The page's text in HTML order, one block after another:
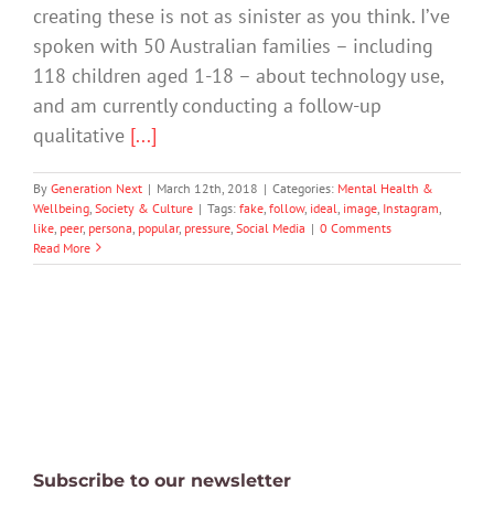
creating these is not as sinister as you think. I’ve
spoken with 50 Australian families – including
118 children aged 1-18 – about technology use,
and am currently conducting a follow-up
qualitative [...]
By Generation Next | March 12th, 2018 | Categories: Mental Health &
Wellbeing Society & Culture | Tags: fake follow, ideal image Instagram
like peer, persona popular, pressure Social Media | 0 Comments
Read More
Subscribe to our newsletter